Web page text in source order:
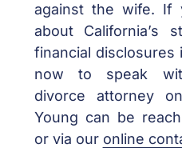
against the wife. If
about California’s
financial disclosures
now to speak
divorce attorney
Young can be
or via our online